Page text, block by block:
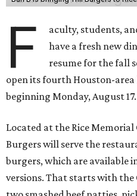
F
aculty, students,
have a fresh new
resume for the fall
open its fourth Houston-
beginning Monday, August 17.
Located at the Rice
Burgers will serve the
burgers, which are available
versions. That starts with